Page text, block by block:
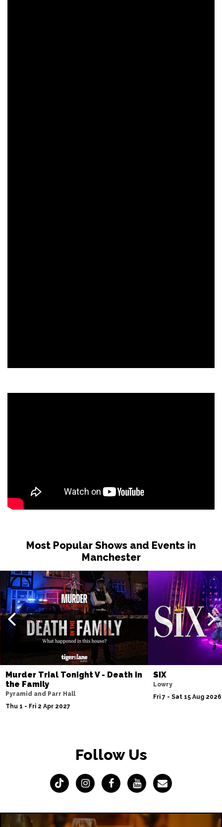
Most Popular Shows and Events in
Manchester
Murder Trial Tonight V - Death in
the Family
Pyramid and Parr Hall
Thu 1 - Fri 2 Apr 2027
SIX
Lowry
Fri 7 - Sat 15 Aug 2026
Follow Us